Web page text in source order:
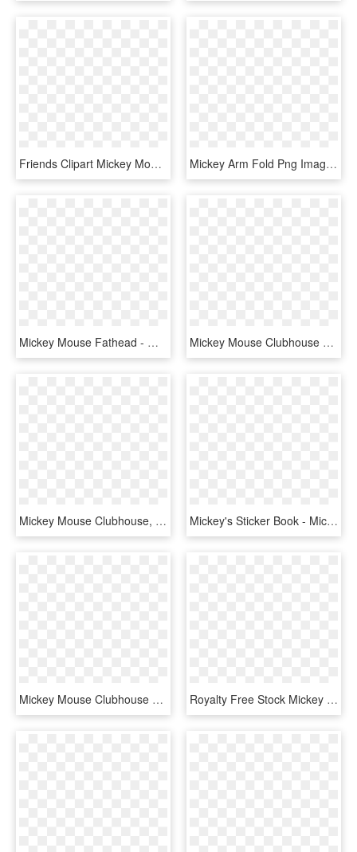
Friends Clipart Mickey Mouse Clubhouse - Mickey Mouse Clubhouse, HD Png Download Mickey Arm Fold Png Image Purepng Free Transparent - Mickey Mouse Png, Png Download
Mickey Mouse Fathead - Mouse Clubhouse Mickey Png, Transparent Png Mickey Mouse Clubhouse Personalized T Shirts - T-shirt, HD Png Download
Mickey Mouse Clubhouse, HD Png Download Mickey's Sticker Book - Mickey Mouse Clubhouse Mickey Png, Transparent Png
Mickey Mouse Clubhouse Vector - Vector Minnie And Mickey, HD Png Download Royalty Free Stock Mickey Mouse Clubhouse Pnglogocoloring - Mickey Aventura Sobre Ruedas, Transparent Png